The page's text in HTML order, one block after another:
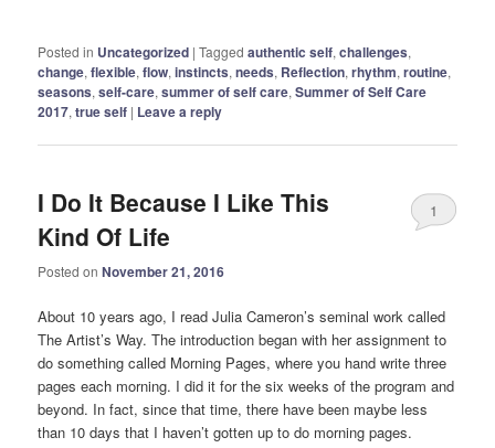
Posted in Uncategorized |Tagged authentic self,challenges,
change,flexible,flow,instincts,needs, Reflection,rhythm,routine,
seasons,self-care,summer of self care,Summer of Self Care
2017,true self | Leave a reply
I Do It Because I Like This
Kind Of Life
Posted onNovember 21, 2016
1
About 10 years ago, I read Julia Cameron’s seminal work called
The Artist’s Way. The introduction began with her assignment to
do something called Morning Pages, where you hand write three
pages each morning. I did it for the six weeks of the program and
beyond. In fact, since that time, there have been maybe less
than 10 days that I haven’t gotten up to do morning pages.